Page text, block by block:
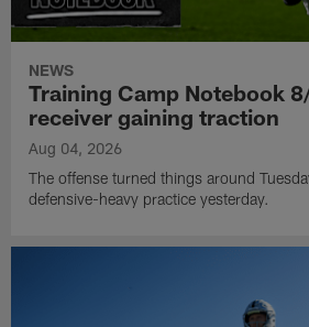
NEWS
Training Camp Notebook
receiver gaining traction
Aug 04, 2026
The offense turned things around
defensive-heavy practice yesterday.